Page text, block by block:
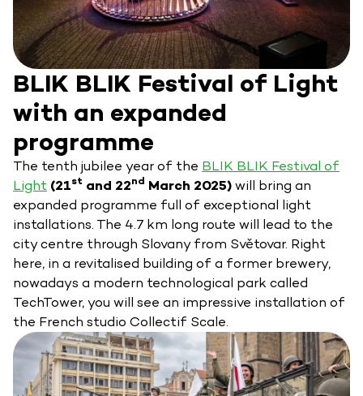
BLIK BLIK Festival of Light
with an expanded
programme
The tenth jubilee year of the BLIK BLIK Festival of
Light (21st and 22nd March 2025)will bring an
expanded programme full of exceptional light
installations. The 4.7 km long route will lead to the
city centre through Slovany from Světovar. Right
here, in a revitalised building of a former brewery,
nowadays a modern technological park called
TechTower, you will see an impressive installation of
the French studio Collectif Scale.